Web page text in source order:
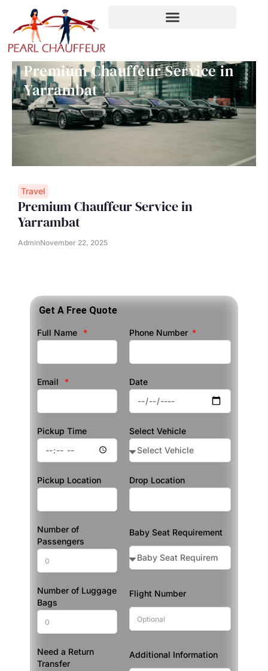
content
Premium Chauffeur Service in
Yarrambat
Travel
Premium Chauffeur Service in
Yarrambat
AdminNovember 22, 2025
Get A Free Quote
Full Name Phone Number
Email Date
Pickup Time Select Vehicle
Pickup Location Drop Location
Number of
Passengers
Baby Seat Requirement
Number of Luggage
Bags
Flight Number
Need a Return
Transfer
Additional Information